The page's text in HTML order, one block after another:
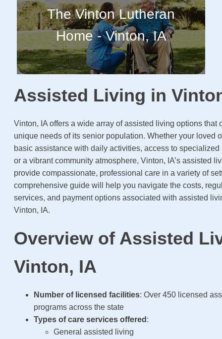
The Vinton Lutheran
Home - Vinton, IA
Assisted Living in
Vinton, IA offers a wide array of assisted living options that
unique needs of its senior population. Whether your loved
basic assistance with daily activities, access to specialized
or a vibrant community atmosphere, Vinton, IA’s assisted
provide compassionate, professional care in a variety of
comprehensive guide will help you navigate the costs,
services, and payment options associated with assisted
Vinton, IA.
Overview of Assisted
Vinton, IA
Number of licensed facilities: Over 450 licensed
programs across the state
Types of care services offered :
General assisted living